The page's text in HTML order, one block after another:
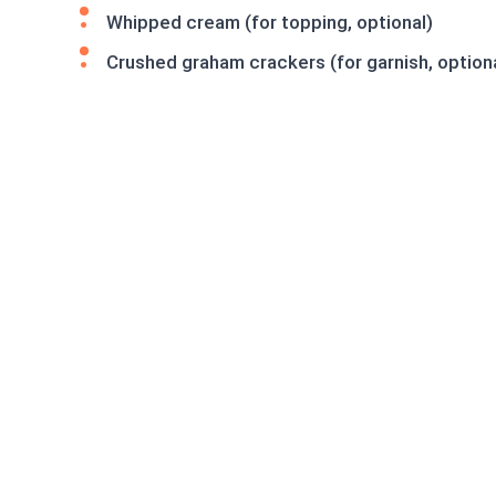
Whipped cream (for topping, optional)
Crushed graham crackers (for garnish,